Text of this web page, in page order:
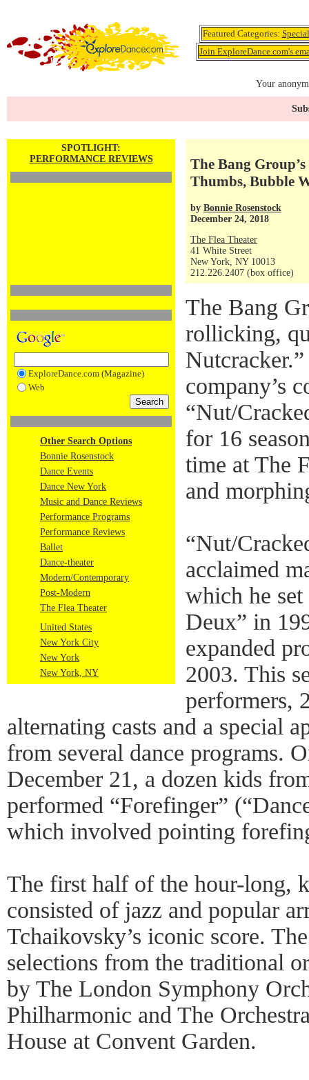
Featured Categories:
Join ExploreDance.com's
Your
SPOTLIGHT:
PERFORMANCE REVIEWS
ExploreDance.com (Magazine)
Web
Other Search Options
Bonnie Rosenstock
Dance Events
Dance New York
Music and Dance Reviews
Performance Programs
Performance Reviews
Ballet
Dance-theater
Modern/Contemporary
Post-Modern
The Flea Theater
United States
New York City
New York
New York, NY
The Bang
Thumbs, Bubble
by Bonnie Rosenstock
December 24, 2018
The Flea Theater
41 White Street
New York, NY 10013
212.226.2407 (box office)
The Bang
rollicking,
company’s
“Nut/
for 16
time at The
and
“Nut/
acclaimed
which he set
Deux” in
expanded
2003. This
performers,
alternating casts and a special
from several dance programs.
December 21, a dozen kids
performed “Forefinger”
which involved pointing
The first half of the hour-long,
consisted of jazz and popular
Tchaikovsky’s iconic score.
selections from the traditional
by The London Symphony
Philharmonic and The
House at Convent Garden.